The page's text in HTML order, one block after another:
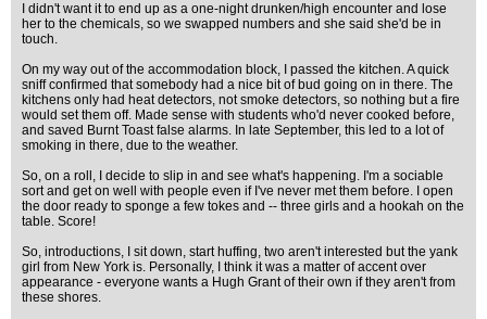
I didn't want it to end up as a one-night drunken/high encounter and lose
her to the chemicals, so we swapped numbers and she said she'd be in
touch.
On my way out of the accommodation block, I passed the kitchen. A quick
sniff confirmed that somebody had a nice bit of bud going on in there. The
kitchens only had heat detectors, not smoke detectors, so nothing but a fire
would set them off. Made sense with students who'd never cooked before,
and saved Burnt Toast false alarms. In late September, this led to a lot of
smoking in there, due to the weather.
So, on a roll, I decide to slip in and see what's happening. I'm a sociable
sort and get on well with people even if I've never met them before. I open
the door ready to sponge a few tokes and -- three girls and a hookah on the
table. Score!
So, introductions, I sit down, start huffing, two aren't interested but the yank
girl from New York is. Personally, I think it was a matter of accent over
appearance - everyone wants a Hugh Grant of their own if they aren't from
these shores.